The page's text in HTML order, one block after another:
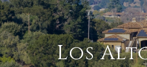
Los